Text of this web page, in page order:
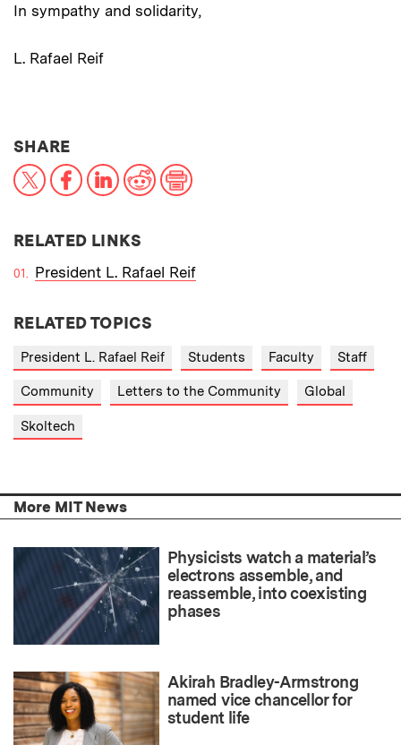
In sympathy and solidarity,
L. Rafael Reif
SHARETHIS NEWS ARTICLE ON:
X FacebookLinkedInReddit
RELATED LINKS
President L. Rafael Reif
RELATED TOPICS
President L. Rafael Reif Students Faculty Staff
Community Letters to the Community Global
Skoltech
More MIT News
Physicists watch a material’s
electrons assemble, and
reassemble, into coexisting
phases
Akirah Bradley-Armstrong
named vice chancellor for
student life